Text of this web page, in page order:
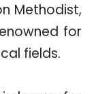
Methodist,
for
fields.